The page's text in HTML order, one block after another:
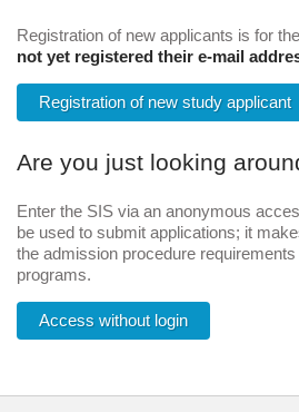
Registration of new applicants is for
not yet registered their e-mail
Registration of new study applicant
Are you just looking
Enter the SIS via an anonymous
be used to submit applications; it
the admission procedure
programs.
Access without login